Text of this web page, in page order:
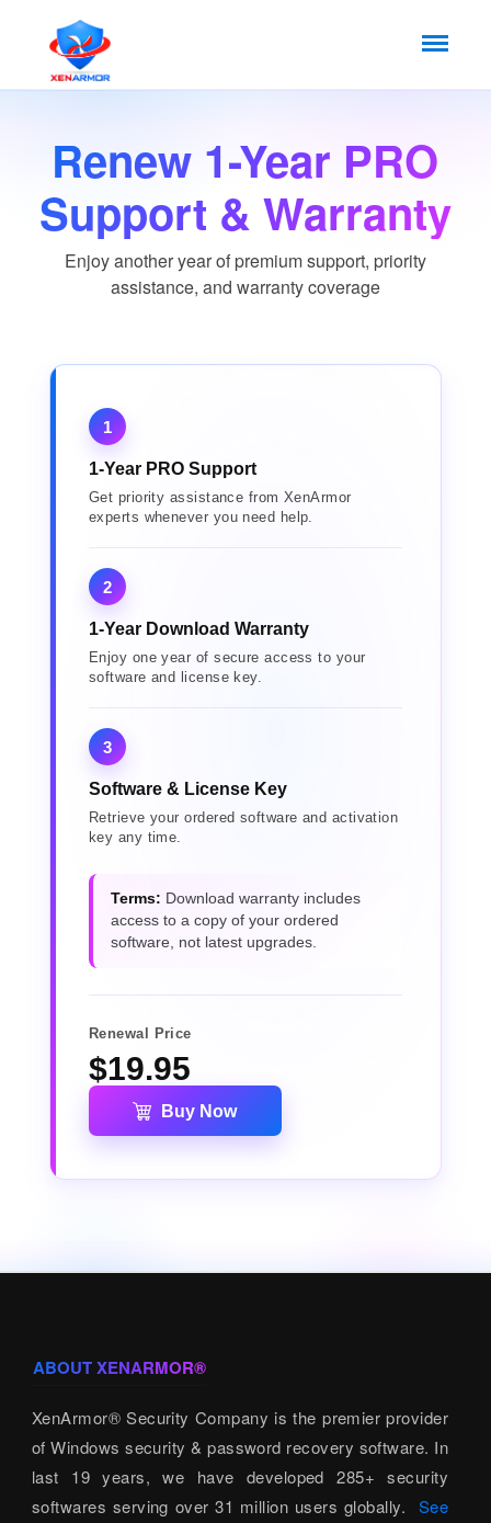
Renew 1-Year PRO
Support & Warranty
Enjoy another year of premium support, priority
assistance, and warranty coverage
1
1-Year PRO Support
Get priority assistance from XenArmor
experts whenever you need help.
2
1-Year Download Warranty
Enjoy one year of secure access to your
software and license key.
3
Software & License Key
Retrieve your ordered software and activation
key any time.
Terms: Download warranty includes
access to a copy of your ordered
software, not latest upgrades.
Renewal Price
$19.95
Buy Now
ABOUT XENARMOR®
XenArmor® Security Company is the premier provider
of Windows security & password recovery software. In
last 19 years, we have developed 285+ security
softwares serving over 31 million users globally. See